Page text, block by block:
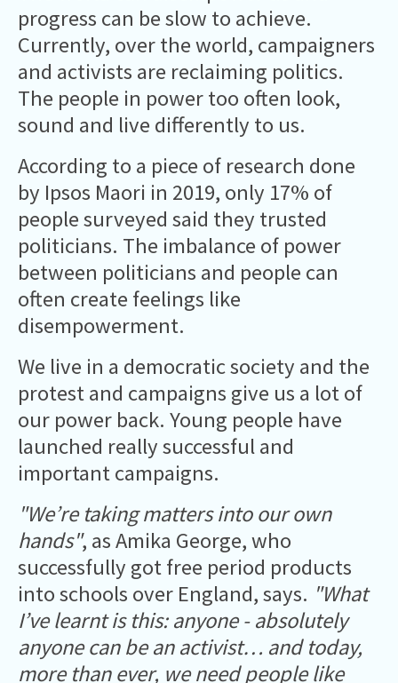
progress can be slow to achieve.
Currently, over the world, campaigners
and activists are reclaiming politics.
The people in power too often look,
sound and live differently to us.
According to a piece of research done
by Ipsos Maori in 2019, only 17% of
people surveyed said they trusted
politicians. The imbalance of power
between politicians and people can
often create feelings like
disempowerment.
We live in a democratic society and the
protest and campaigns give us a lot of
our power back. Young people have
launched really successful and
important campaigns.
"We’re taking matters into our own
hands", as Amika George, who
successfully got free period products
into schools over England, says. "What
I’ve learnt is this: anyone - absolutely
anyone can be an activist… and today,
more than ever, we need people like